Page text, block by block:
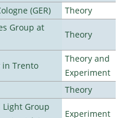
(GER)
Theory
Group at
Theory
in Trento
Theory and
Experiment
Theory
Group
Experiment